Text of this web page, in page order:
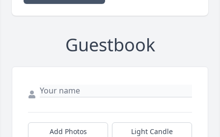
Guestbook
Add Photos Light Candle